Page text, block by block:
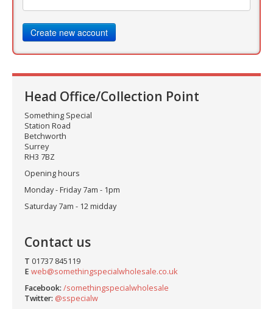
Create new account
Head Office/Collection Point
Something Special
Station Road
Betchworth
Surrey
RH3 7BZ
Opening hours
Monday - Friday 7am - 1pm
Saturday 7am - 12 midday
Contact us
T 01737 845119
E web@somethingspecialwholesale.co.uk
Facebook: /somethingspecialwholesale
Twitter: @sspecialw